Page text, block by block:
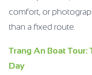
comfort, or
than a fixed route.
Trang An Boat Tour:
Day